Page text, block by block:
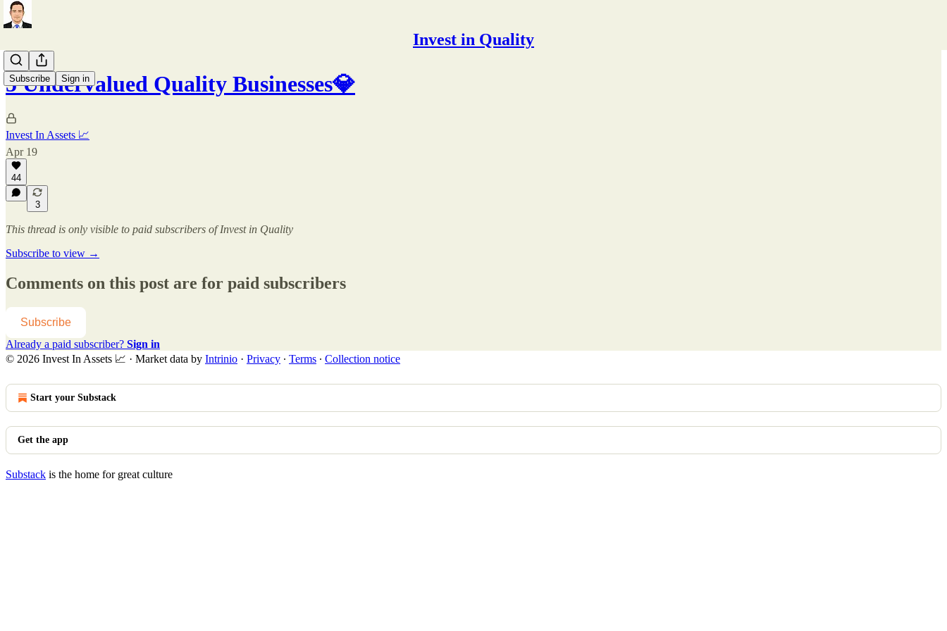
Invest in Quality
Subscribe Sign in
5 Undervalued Quality Businesses💎
Invest In Assets 📈
Apr 19
44
3
This thread is only visible to paid subscribers of Invest in Quality
Subscribe to view →
Comments on this post are for paid subscribers
Subscribe
Already a paid subscriber? Sign in
© 2026 Invest In Assets 📈 · Market data by Intrinio · Privacy ∙ Terms ∙ Collection notice
Start your Substack
Get the app
Substack is the home for great culture